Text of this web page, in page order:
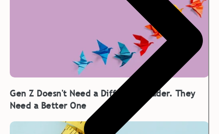
Gen Z Doesn't Need a Different Leader. They
Need a Better One